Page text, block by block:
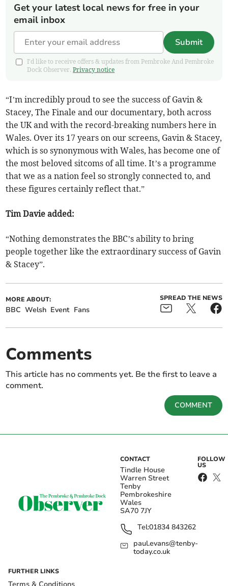
Get your latest local news for free in your
email inbox
Submit
I'd like to receive offers & updates from Pembroke And Pembroke
Dock Observer.Privacy notice
“I’m incredibly proud to see the success of Gavin &
Stacey, The Finale and our documentary, both across
the UK and with the record-breaking numbers here in
Wales. Over its 17 years on our screens, Gavin & Stacey,
which is so synonymous with Wales, has become one of
the most beloved sitcoms of all time. It’s a programme
that we as a nation feel so strongly connected to, and
these figures certainly reflect that.”
Tim Davie added:
“Nothing demonstrates the BBC’s ability to bring
people together like the extraordinary success of Gavin
& Stacey”.
MORE ABOUT:
BBC Welsh Event Fans
SPREAD THE NEWS
Comments
This article has no comments yet. Be the first to leave a
comment.
COMMENT
CONTACT
Tindle House
Warren Street
Tenby
Pembrokeshire
Wales
SA70 7JY
Tel:01834 843262
paul.evans@tenby-
today.co.uk
FOLLOW
US
FURTHER LINKS